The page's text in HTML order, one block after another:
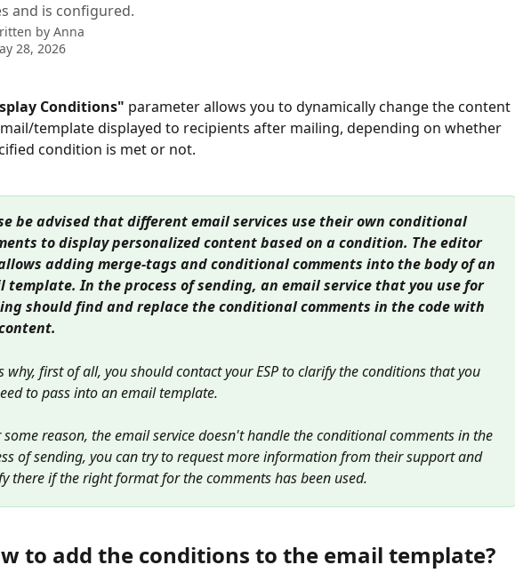
and is configured.
by Anna
28, 2026
Conditions" parameter allows you to dynamically change the content
template displayed to recipients after mailing, depending on whether
condition is met or not.
be advised that different email services use their own conditional
to display personalized content based on a condition. The editor
adding merge-tags and conditional comments into the body of an
template. In the process of sending, an email service that you use for
should find and replace the conditional comments in the code with
why, first of all, you should contact your ESP to clarify the conditions that you
to pass into an email template.
reason, the email service doesn't handle the conditional comments in the
of sending, you can try to request more information from their support and
there if the right format for the comments has been used.
to add the conditions to the email template?